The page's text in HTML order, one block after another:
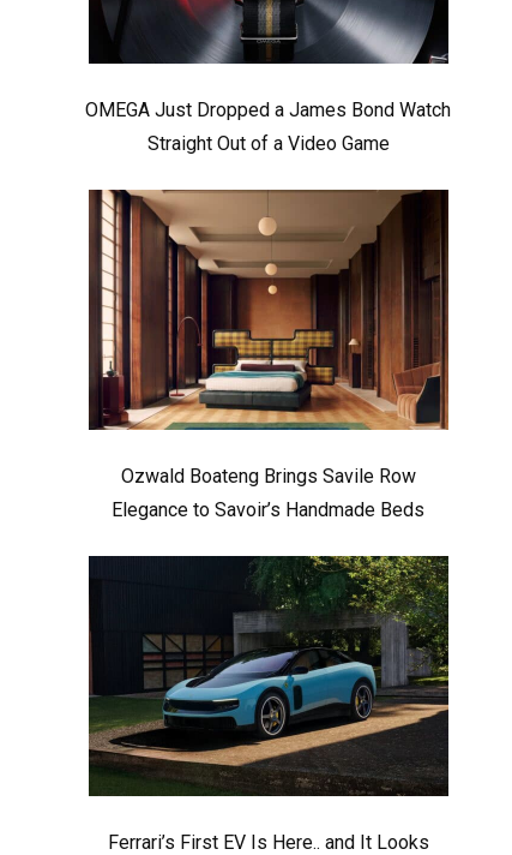
OMEGA Just Dropped a James Bond Watch
Straight Out of a Video Game
Ozwald Boateng Brings Savile Row
Elegance to Savoir’s Handmade Beds
Ferrari’s First EV Is Here.. and It Looks